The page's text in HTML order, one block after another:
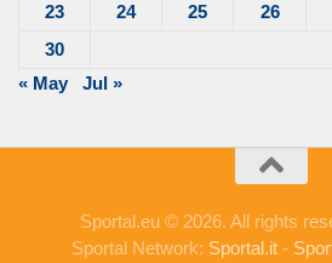
23
24 25 26
30
« May
Jul »
Sportal.eu © 2026. All rights
Sportal Network: Sportal.it -